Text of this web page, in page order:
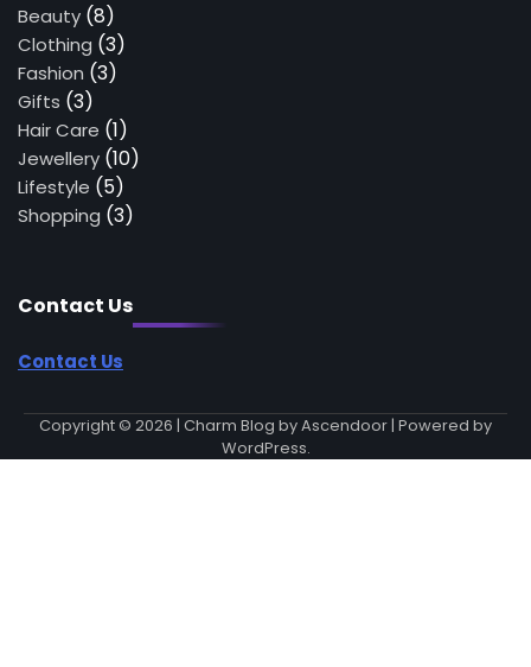
Beauty (8)
Clothing (3)
Fashion (3)
Gifts (3)
Hair Care (1)
Jewellery (10)
Lifestyle (5)
Shopping (3)
Contact Us
Contact Us
Copyright © 2026 | Charm Blog byAscendoor| Powered by
WordPress.